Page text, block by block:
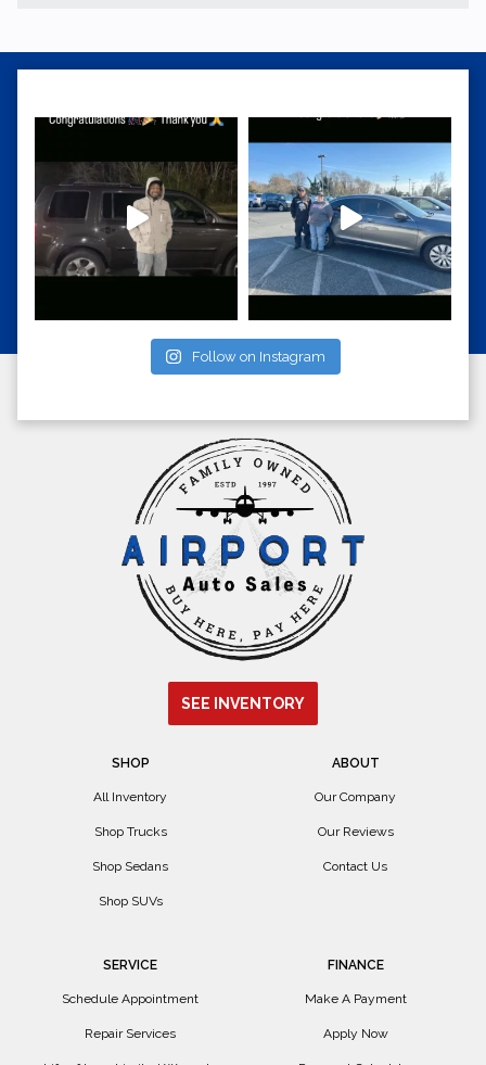
Follow on Instagram
SEE INVENTORY
SHOP
All Inventory
Shop Trucks
Shop Sedans
Shop SUVs
ABOUT
Our Company
Our Reviews
Contact Us
SERVICE
Schedule Appointment
Repair Services
FINANCE
Make A Payment
Apply Now